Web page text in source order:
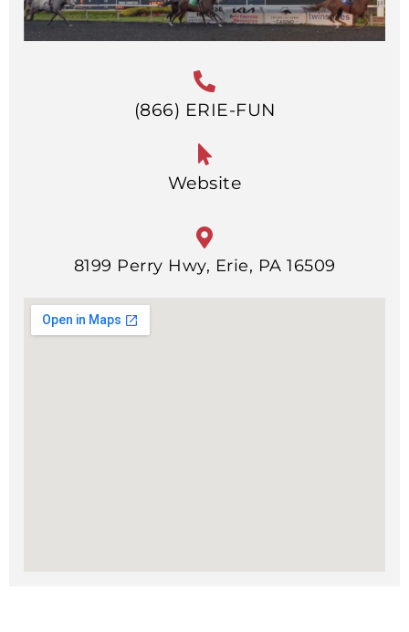
(866) ERIE-FUN
Website
8199 Perry Hwy, Erie, PA 16509